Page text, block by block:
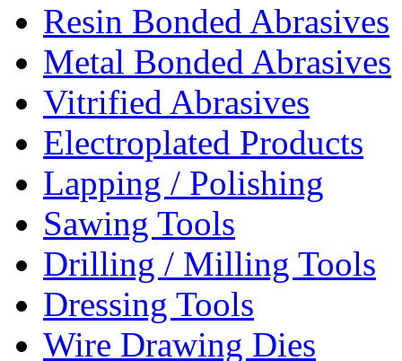
Resin Bonded Abrasives
Metal Bonded Abrasives
Vitrified Abrasives
Electroplated Products
Lapping / Polishing
Sawing Tools
Drilling / Milling Tools
Dressing Tools
Wire Drawing Dies